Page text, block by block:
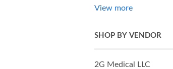
View more
SHOP BY VENDOR
2G Medical LLC